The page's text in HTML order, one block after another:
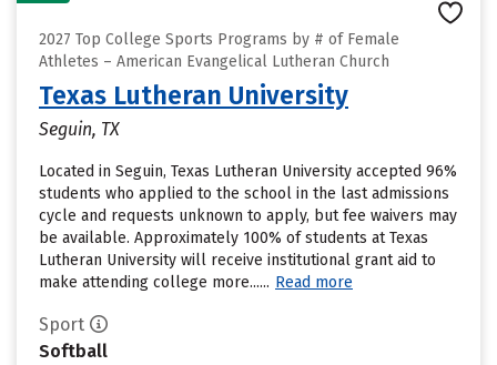
2027 Top College Sports Programs by # of Female
Athletes – American Evangelical Lutheran Church
Texas Lutheran University
Seguin, TX
Located in Seguin, Texas Lutheran University accepted 96%
students who applied to the school in the last admissions
cycle and requests unknown to apply, but fee waivers may
be available. Approximately 100% of students at Texas
Lutheran University will receive institutional grant aid to
make attending college more...... Read more
Sport
Softball